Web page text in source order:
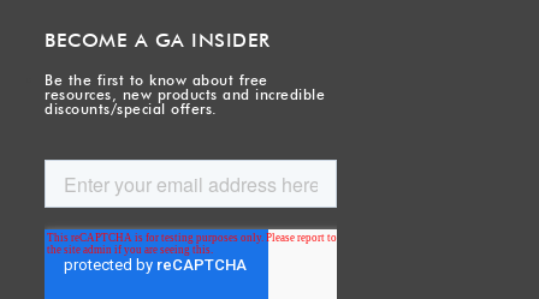
BECOME A GA INSIDER
Be the first to know about free
resources, new products and incredible
discounts/special offers.